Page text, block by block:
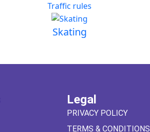
Traffic rules
Skating
Legal
PRIVACY POLICY
TERMS & CONDITIONS